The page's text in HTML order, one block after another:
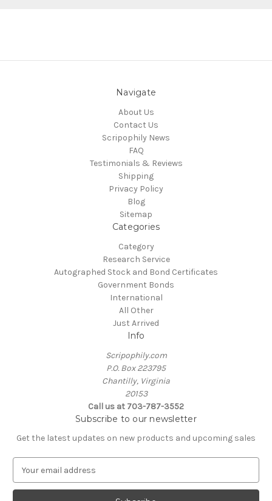
Navigate
About Us
Contact Us
Scripophily News
FAQ
Testimonials & Reviews
Shipping
Privacy Policy
Blog
Sitemap
Categories
Category
Research Service
Autographed Stock and Bond Certificates
Government Bonds
International
All Other
Just Arrived
Info
Scripophily.com
P.O. Box 223795
Chantilly, Virginia
20153
Call us at 703-787-3552
Subscribe to our newsletter
Get the latest updates on new products and upcoming sales
a